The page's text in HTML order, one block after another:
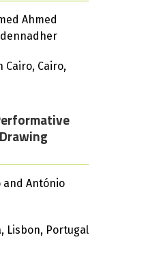
Ahmed
Cairo, Cairo,
and António
Lisbon, Portugal